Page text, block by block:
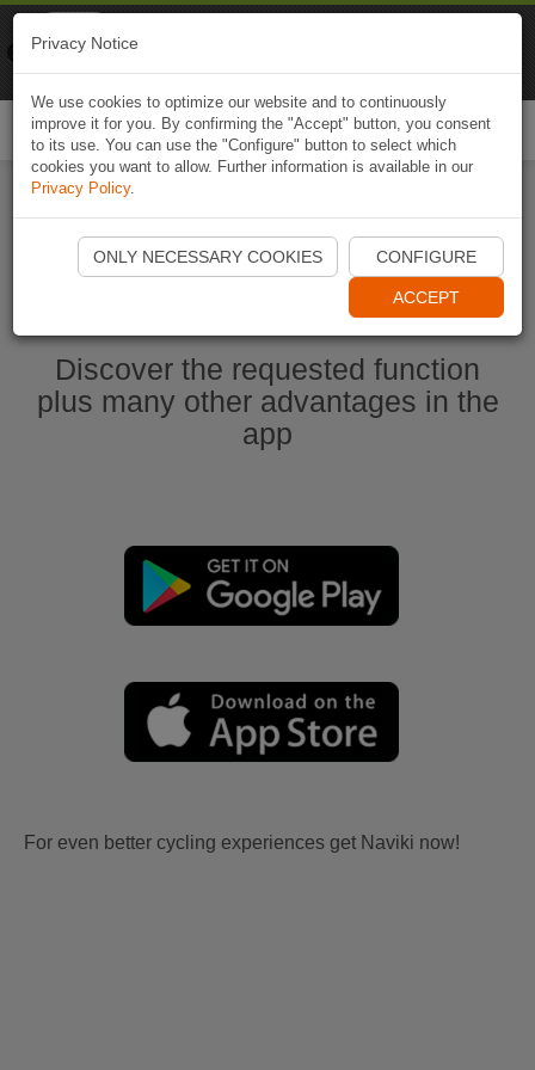
Start Naviki App
Discover the requested function
plus many other advantages in the
app
For even better cycling experiences get Naviki now!
Privacy Notice
We use cookies to optimize our website and to continuously
improve it for you. By confirming the "Accept" button, you consent
to its use. You can use the "Configure" button to select which
cookies you want to allow. Further information is available in our
Privacy Policy.
ONLY NECESSARY COOKIES CONFIGURE
ACCEPT
Naviki